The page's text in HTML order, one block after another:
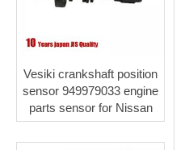
Vesiki crankshaft position
sensor 949979033 engine
parts sensor for Nissan